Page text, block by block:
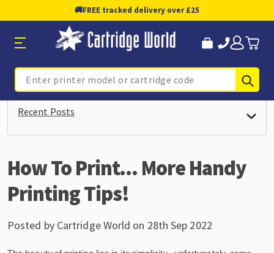
🚚FREE tracked delivery over £25
Search
Recent Posts
How To Print... More Handy
Printing Tips!
Posted by Cartridge World on 28th Sep 2022